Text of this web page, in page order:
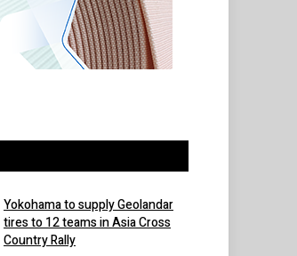
Yokohama to supply Geolandar
tires to 12 teams in Asia Cross
Country Rally